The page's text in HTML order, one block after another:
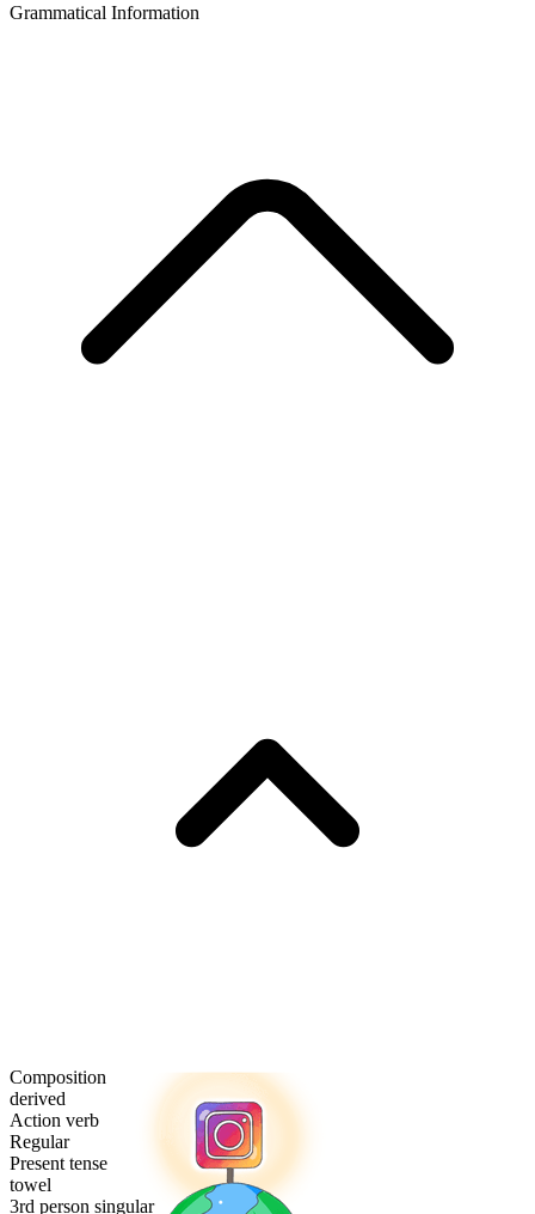
Grammatical Information
Composition
derived
Action verb
Regular
Present tense
towel
3rd person singular